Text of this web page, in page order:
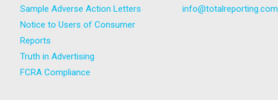
Sample Adverse Action Letters
Notice to Users of Consumer
Reports
Truth in Advertising
FCRA Compliance
info@totalreporting.com